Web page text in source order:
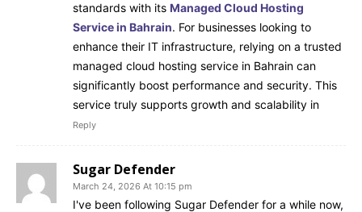
standards with its Managed Cloud Hosting
Service in Bahrain. For businesses looking to
enhance their IT infrastructure, relying on a trusted
managed cloud hosting service in Bahrain can
significantly boost performance and security. This
service truly supports growth and scalability in
Reply
Sugar Defender
March 24, 2026 At 10:15 pm
I've been following Sugar Defender for a while now,